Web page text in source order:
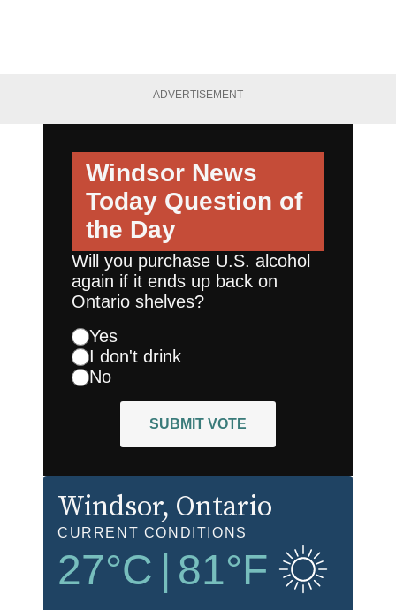
ADVERTISEMENT
Windsor News
Today Question of
the Day
Will you purchase U.S. alcohol
again if it ends up back on
Ontario shelves?
Yes
I don't drink
No
SUBMIT VOTE
Windsor, Ontario
CURRENT CONDITIONS
27°C | 81°F